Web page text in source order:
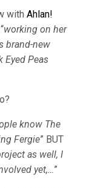
with Ahlan!
working on her
brand-new
Eyed Peas
know The
Fergie” BUT
as well, I
yet,…”